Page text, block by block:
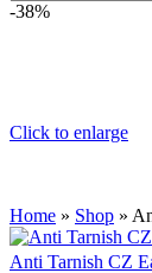
-38%
Click to enlarge
Home » Shop »
Anti Tarnish CZ